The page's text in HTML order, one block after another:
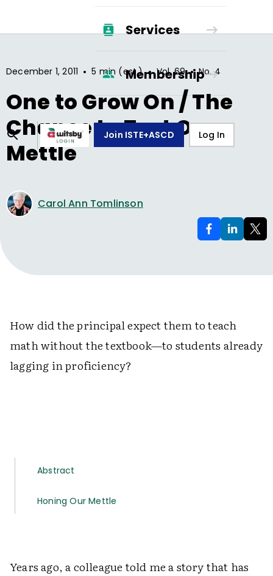
Services
Membership
Join ISTE+ASCD Log In
December 1, 2011 • 5 min (est.) • Vol.69 • No.4
One to Grow On / The
Chance to Test Our
Mettle
Carol Ann Tomlinson
How did the principal expect them to teach
math without the textbook—to students already
lagging in proficiency?
Abstract
Honing Our Mettle
Years ago, a colleague told me a story that has